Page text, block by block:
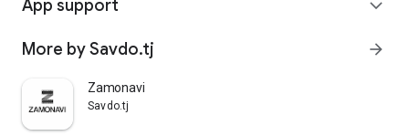
App support expand_more
More by Savdo.tj arrow_forward
Zamonavi
Savdo.tj